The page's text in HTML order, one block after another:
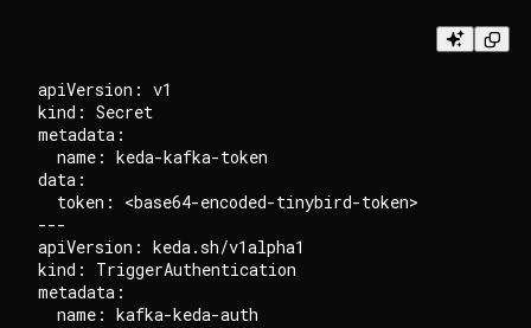
apiVersion: v1
kind: Secret
metadata:
  name: keda-kafka-token
data:
  token: <base64-encoded-tinybird-token>
---
apiVersion: keda.sh/v1alpha1
kind: TriggerAuthentication
metadata:
  name: kafka-keda-auth